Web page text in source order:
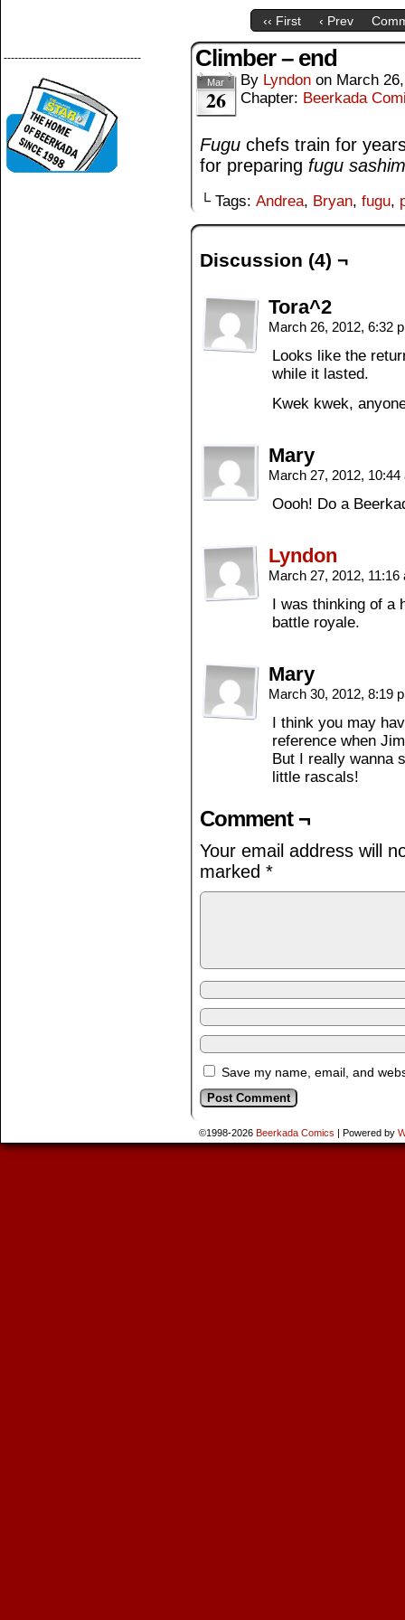
‹‹ First ‹ Prev
-------------------------------------- Climber – end
Mar
26
By Lyndon on March
Chapter: Beerkada
Fugu chefs train for
for preparing fugu
└ Tags: Andrea, Bryan, fugu,
Discussion (4) ¬
Tora^2
March 26, 2012, 6:32
Looks like the
while it lasted.
Kwek kwek,
Mary
March 27, 2012,
Oooh! Do a
Lyndon
March 27, 2012,
I was thinking of a
battle royale.
Mary
March 30, 2012, 8:19
I think you may
reference when
But I really wanna
little rascals!
Comment ¬
Your email address will
marked *
Save my name, email, and
©1998-2026 Beerkada Comics | Powered by